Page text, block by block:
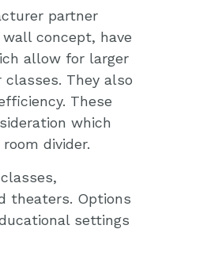
partner
concept, have
allow for larger
They also
These
which
divider.
theaters. Options
settings